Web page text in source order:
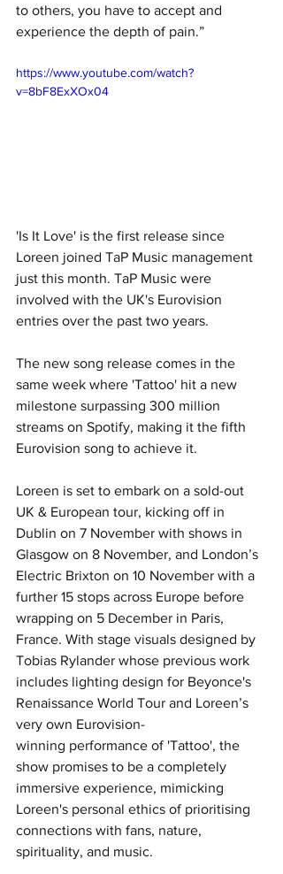
to others, you have to accept and
experience the depth of pain.”
https://www.youtube.com/watch?
v=8bF8ExXOx04
'Is It Love' is the first release since
Loreen joined TaP Music management
just this month. TaP Music were
involved with the UK's Eurovision
entries over the past two years.
The new song release comes in the
same week where 'Tattoo' hit a new
milestone surpassing 300 million
streams on Spotify, making it the fifth
Eurovision song to achieve it.
Loreen is set to embark on a sold-out
UK & European tour, kicking off in
Dublin on 7 November with shows in
Glasgow on 8 November, and London’s
Electric Brixton on 10 November with a
further 15 stops across Europe before
wrapping on 5 December in Paris,
France. With stage visuals designed by
Tobias Rylander whose previous work
includes lighting design for Beyonce's
Renaissance World Tour and Loreen’s
very own Eurovision-
winning performance of 'Tattoo', the
show promises to be a completely
immersive experience, mimicking
Loreen's personal ethics of prioritising
connections with fans, nature,
spirituality, and music.